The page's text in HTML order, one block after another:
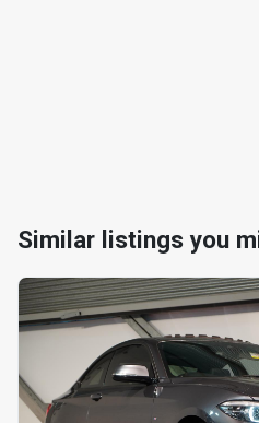
Similar listings you